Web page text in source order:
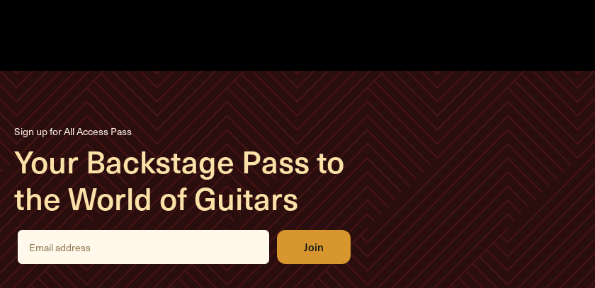
Sign up for All Access Pass
Your Backstage Pass to
the World of Guitars
E
a
i
l